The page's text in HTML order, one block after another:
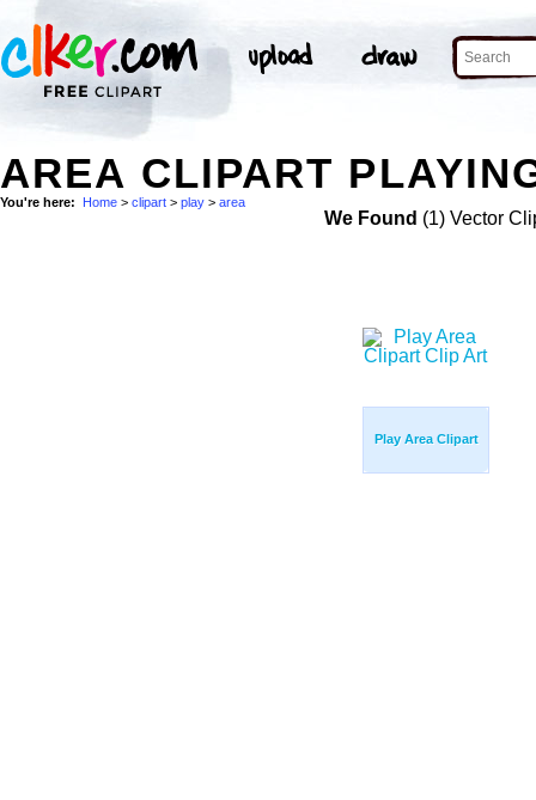
AREA CLIPART
You're here: Home > clipart > play > area
We Found (1) Vector
Play Area Clipart